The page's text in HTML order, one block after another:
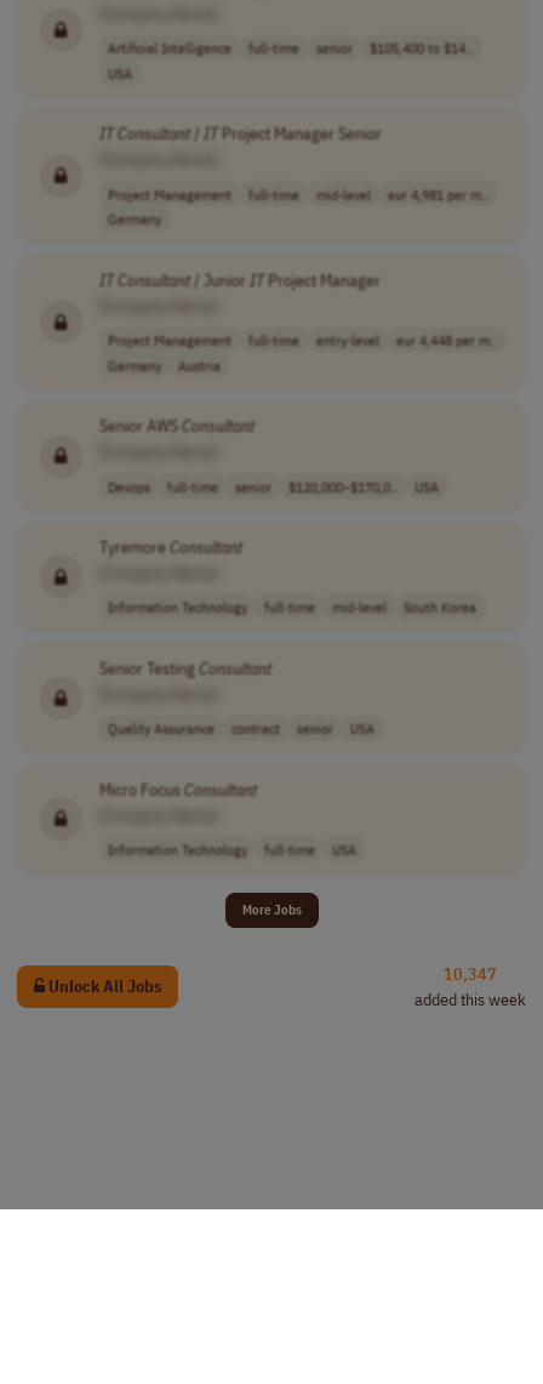
Artificial Intelligence full-time senior
$105,400 to $14..
USA
ITConsultant/ ITProject Manager Senior
Project Management full-time mid-level
eur 4,981 per m..
Germany
ITConsultant/ Junior ITProject Manager
Project Management full-time entry-level
eur 4,448 per m..
Germany
Austria
Senior AWSConsultant
Devops full-time senior $120,000–$170,0.. USA
TyremoreConsultant
Information Technology full-time mid-level South Korea
Senior Testing Consultant
Quality Assurance contract senior USA
Micro FocusConsultant
Information Technology full-time USA
More Jobs
Unlock All Jobs
10,347
added this week